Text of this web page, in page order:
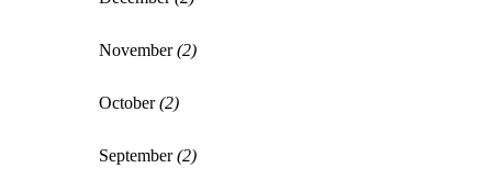
November(2)
October(2)
September(2)